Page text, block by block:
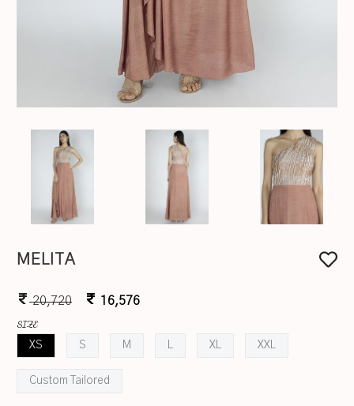
MELITA
20,720 16,576
SIZE
XS
S M L XL XXL
Custom Tailored